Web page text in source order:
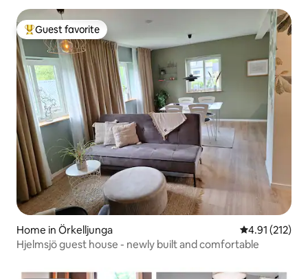
Top guest favorite
Guest favorite
Home in Örkelljunga 4.91 out of 5
4.91 (212)
Hjelmsjö guest house - newly built and comfortable